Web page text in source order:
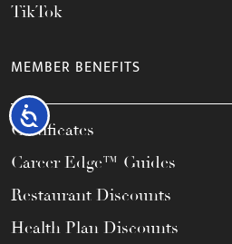
Accessibility
TikTok
MEMBER BENEFITS
Certificates
Career Edge™ Guides
Restaurant Discounts
Health Plan Discounts